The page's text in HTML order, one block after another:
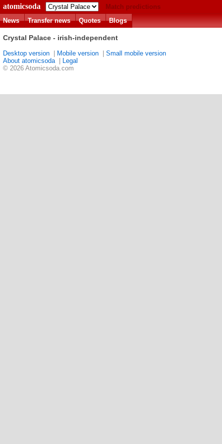
atomicsoda
Match predictions
News
Transfer news Quotes Blogs
Crystal Palace - irish-independent
Desktop version Mobile version
Small mobile version
About atomicsoda|
Legal
© 2026 Atomicsoda.com